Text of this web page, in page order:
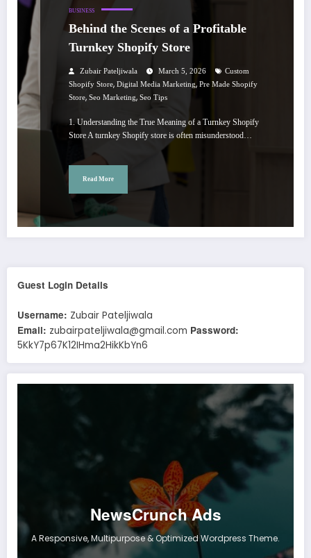
BUSINESS
Behind the Scenes of a Profitable
Turnkey Shopify Store
Zubair Pateljiwala March 5, 2026
Custom
Shopify Store, Digital Media Marketing, Pre Made Shopify
Store, Seo Marketing, Seo Tips
1. Understanding the True Meaning of a Turnkey Shopify
Store A turnkey Shopify store is often misunderstood…
Read More
Guest Login Details
Username: Zubair Pateljiwala
Email: zubairpateljiwala@gmail.com Password:
5KkY7p67K12IHma2HikKbYn6
NewsCrunch Ads
A Responsive, Multipurpose & Optimized Wordpress Theme.